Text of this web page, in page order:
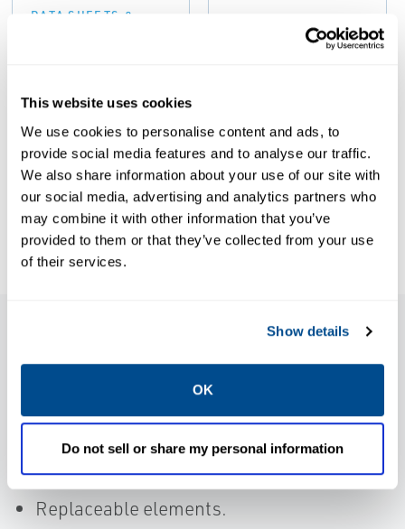
This website uses cookies
We use cookies to personalise content and ads, to
provide social media features and to analyse our traffic.
We also share information about your use of our site with
our social media, advertising and analytics partners who
may combine it with other information that you’ve
provided to them or that they’ve collected from your use
of their services.
Show details
OK
Do not sell or share my personal information
DATA SHEETS &
IRQ/IRQE/IRQS
Flame
Arresters,
Anderson
Greenwood-
EN
MANUALS & GUIDES
Relief Valves,
Anderson
Greenwood-
EN
Features
Concentric and eccentric model variants
available.
Fabricated construction.
Replaceable elements.